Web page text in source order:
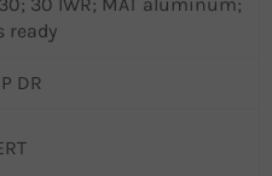
ready
DR